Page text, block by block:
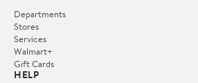
Departments
Stores
Services
Walmart+
Gift Cards
HELP